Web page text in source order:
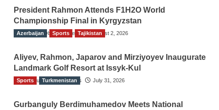
President Rahmon Attends F1H2O World
Championship Final in Kyrgyzstan
The Gulf Observer News August 2, 2026
Azerbaijan Sports Tajikistan
Aliyev, Rahmon, Japarov and Mirziyoyev Inaugurate
Landmark Golf Resort at Issyk-Kul
The Gulf Observer News July 31, 2026
Sports Turkmenistan
Gurbanguly Berdimuhamedov Meets National